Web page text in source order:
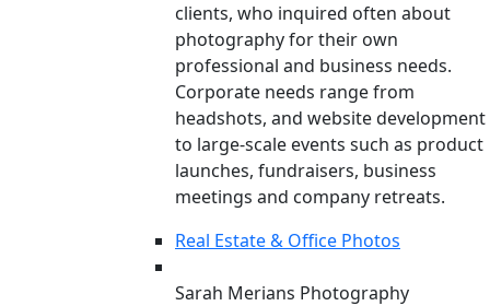
clients, who inquired often about
photography for their own
professional and business needs.
Corporate needs range from
headshots, and website development
to large-scale events such as product
launches, fundraisers, business
meetings and company retreats.
Real Estate & Office Photos
Sarah Merians Photography